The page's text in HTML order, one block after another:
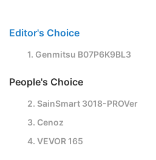
Editor's Choice
1. Genmitsu B07P6K9BL3
People's Choice
2. SainSmart 3018-PROVer
3. Cenoz
4. VEVOR 165